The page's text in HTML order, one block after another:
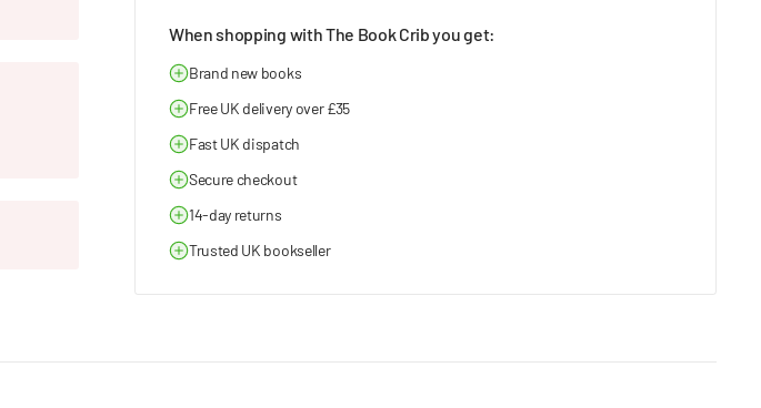
When shopping with The Book Crib you get:
Brand new books
Free UK delivery over £35
Fast UK dispatch
Secure checkout
14-day returns
Trusted UK bookseller